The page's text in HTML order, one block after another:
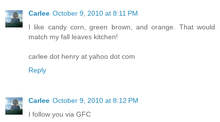
Carlee October 9, 2010 at 8:11 PM
I like candy corn, green brown, and orange. That would
match my fall leaves kitchen!
carlee dot henry at yahoo dot com
Reply
Carlee October 9, 2010 at 8:12 PM
I follow you via GFC